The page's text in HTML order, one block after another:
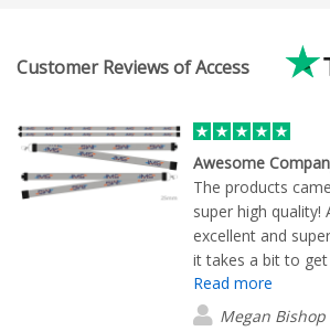
Customer Reviews of Access
Awesome
The products
super high quality!
excellent and
it takes a bit to
followed up to
was okay.
Read more
Megan Bishop